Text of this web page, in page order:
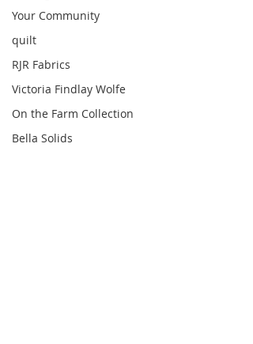
Your Community
quilt
RJR Fabrics
Victoria Findlay Wolfe
On the Farm Collection
Bella Solids